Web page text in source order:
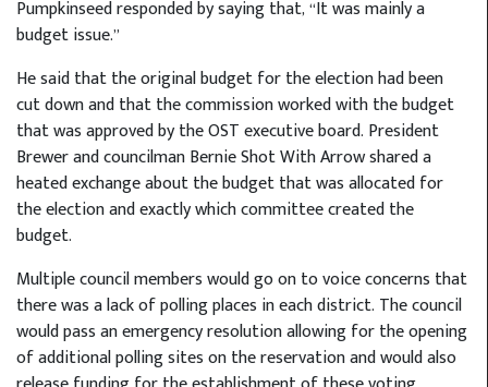
Pumpkinseed responded by saying that, “It was mainly a
budget issue.”
He said that the original budget for the election had been
cut down and that the commission worked with the budget
that was approved by the OST executive board. President
Brewer and councilman Bernie Shot With Arrow shared a
heated exchange about the budget that was allocated for
the election and exactly which committee created the
budget.
Multiple council members would go on to voice concerns that
there was a lack of polling places in each district. The council
would pass an emergency resolution allowing for the opening
of additional polling sites on the reservation and would also